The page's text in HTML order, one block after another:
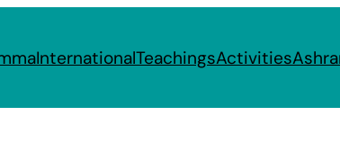
InternationalTeachingsActivities